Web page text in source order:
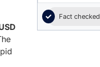
Fact checked